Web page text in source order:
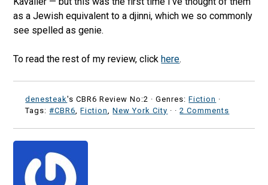
as a Jewish equivalent to a djinni, which we so commonly
see spelled as genie.
To read the rest of my review, clickhere.
denesteak's CBR6 Review No:2 ·Genres:Fiction ·
Tags:#CBR6 ,Fiction ,New York City · ·2 Comments